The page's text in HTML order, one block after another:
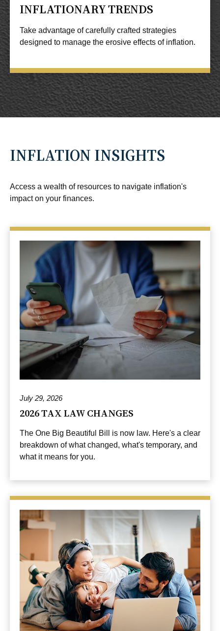
INFLATIONARY TRENDS
Take advantage of carefully crafted strategies
designed to manage the erosive effects of inflation.
INFLATION INSIGHTS
Access a wealth of resources to navigate inflation's
impact on your finances.
July 29, 2026
2026 TAX LAW CHANGES
The One Big Beautiful Bill is now law. Here's a clear
breakdown of what changed, what's temporary, and
what it means for you.